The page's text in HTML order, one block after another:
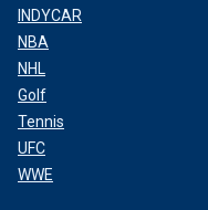
INDYCAR
NBA
NHL
Golf
Tennis
UFC
WWE